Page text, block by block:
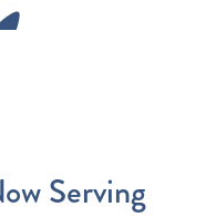
Serving